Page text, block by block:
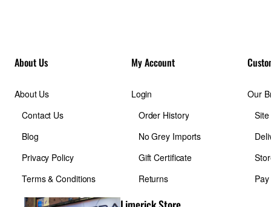
About Us
About Us
Contact Us
Blog
Privacy Policy
Terms & Conditions
My Account
Login
Order History
No Grey Imports
Gift Certificate
Returns
Our